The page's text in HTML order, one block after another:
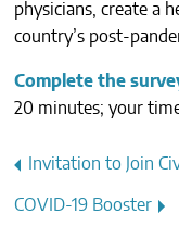
physicians, create a
country’s post-
Complete the
20 minutes; your
Post
navigation
Invitation to Join
COVID-19 Booster